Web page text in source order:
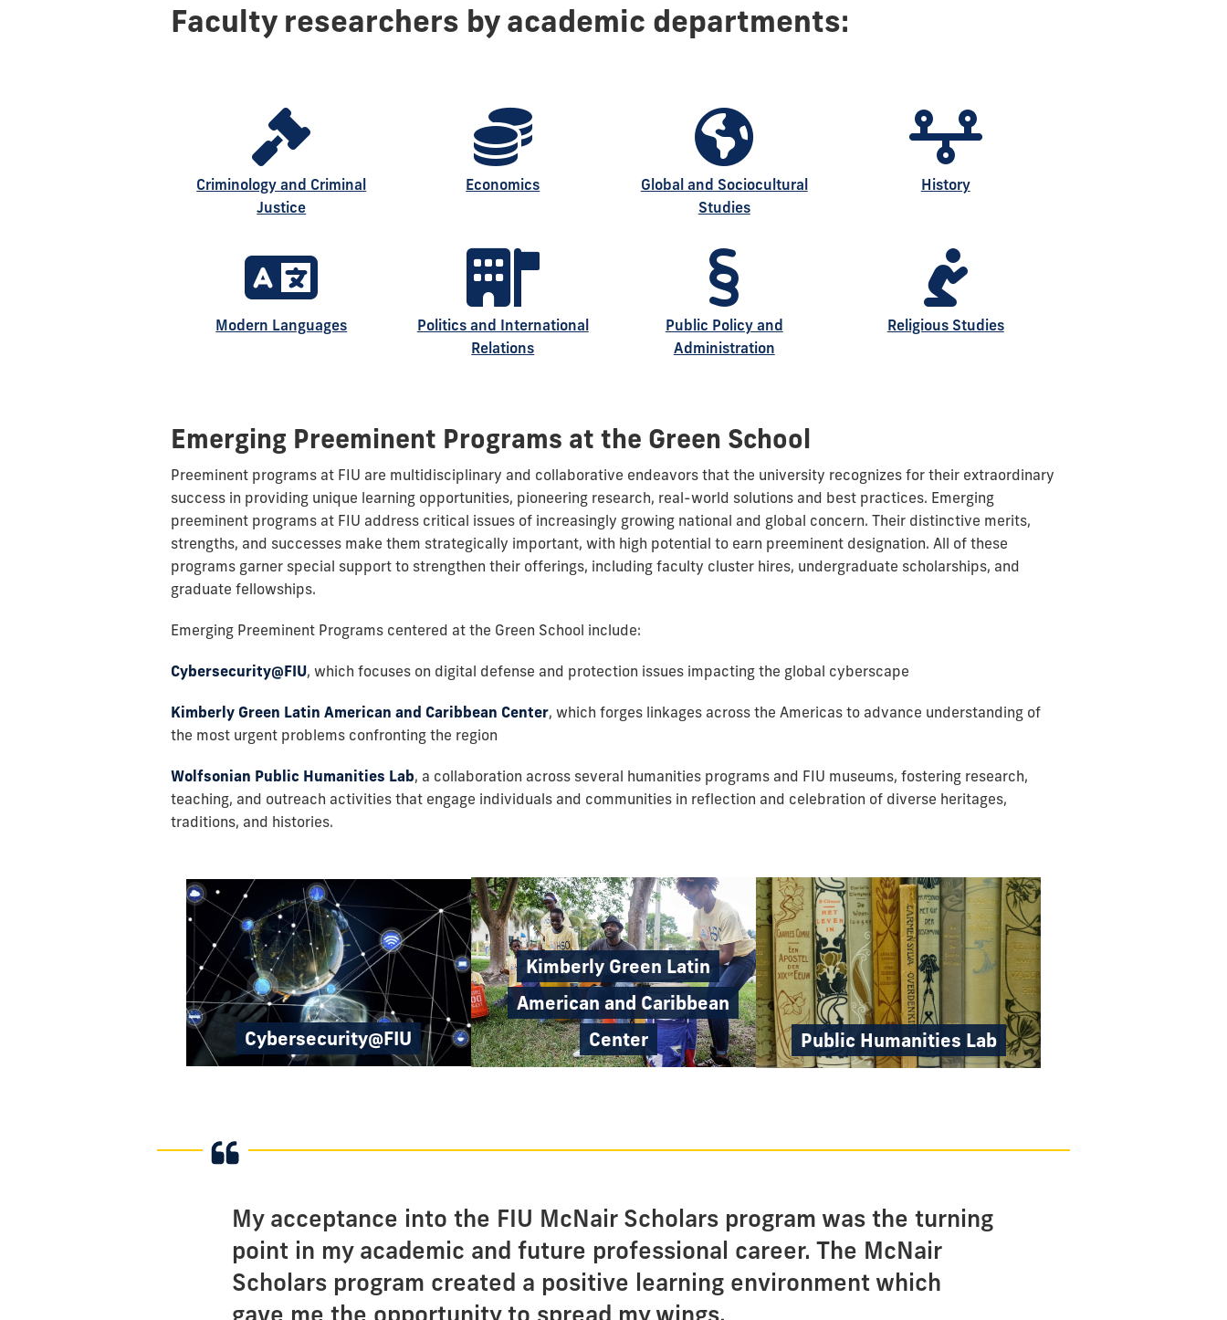
Faculty researchers by academic departments:
Criminology and Criminal
Justice
Economics
Global and Sociocultural
Studies
History
Modern Languages
Politics and International
Relations
Public Policy and
Administration
Religious Studies
Emerging Preeminent Programs at the Green School
Preeminent programs at FIU are multidisciplinary and collaborative endeavors that the university recognizes for their extraordinary
success in providing unique learning opportunities, pioneering research, real-world solutions and best practices. Emerging
preeminent programs at FIU address critical issues of increasingly growing national and global concern. Their distinctive merits,
strengths, and successes make them strategically important, with high potential to earn preeminent designation. All of these
programs garner special support to strengthen their offerings, including faculty cluster hires, undergraduate scholarships, and
graduate fellowships.
Emerging Preeminent Programs centered at the Green School include:
Cybersecurity@FIU, which focuses on digital defense and protection issues impacting the global cyberscape
Kimberly Green Latin American and Caribbean Center, which forges linkages across the Americas to advance understanding of
the most urgent problems confronting the region
Wolfsonian Public Humanities Lab, a collaboration across several humanities programs and FIU museums, fostering research,
teaching, and outreach activities that engage individuals and communities in reflection and celebration of diverse heritages,
traditions, and histories.
Cybersecurity@FIU
Kimberly Green Latin
American and Caribbean
Center
Public Humanities Lab
My acceptance into the FIU McNair Scholars program was the turning
point in my academic and future professional career. The McNair
Scholars program created a positive learning environment which
gave me the opportunity to spread my wings.